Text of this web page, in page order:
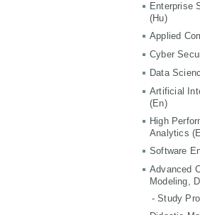
Enterprise
(Hu)
Applied
Cyber
Data
Artificial
(En)
High
Analytics
Software
Advanced
Modeling,
- Study